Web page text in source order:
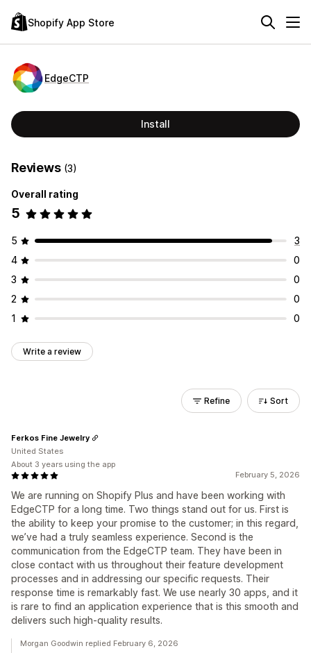
Shopify App Store
EdgeCTP
Install
Reviews (3)
Overall rating
5
5
3
4
0
3
0
2
0
1
0
Write a review
Refine Sort
February 5, 2026
We are running on Shopify Plus and have been working with
EdgeCTP for a long time. Two things stand out for us. First is
the ability to keep your promise to the customer; in this regard,
we’ve had a truly seamless experience. Second is the
communication from the EdgeCTP team. They have been in
close contact with us throughout their feature development
processes and in addressing our specific requests. Their
response time is remarkably fast. We use nearly 30 apps, and it
is rare to find an application experience that is this smooth and
delivers such high-quality results.
Ferkos Fine Jewelry
United States
About 3 years using the app
Morgan Goodwin replied February 6, 2026